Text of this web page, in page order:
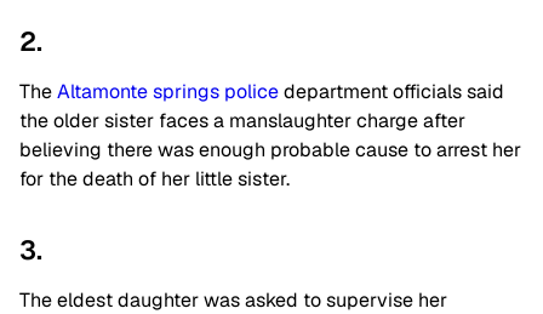
2.
TheAltamonte springs policedepartment officials said
the older sister faces a manslaughter charge after
believing there was enough probable cause to arrest her
for the death of her little sister.
3.
The eldest daughter was asked to supervise her